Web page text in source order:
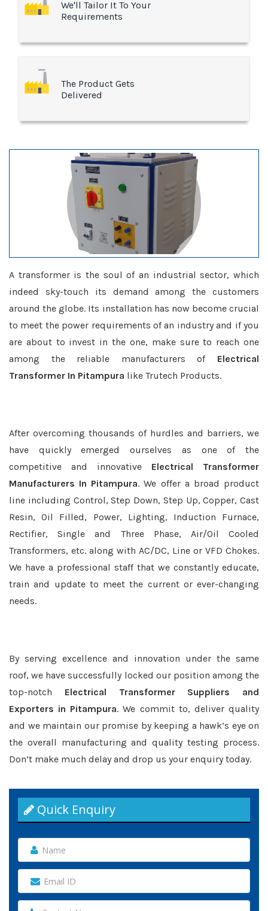
We'll Tailor It To Your
Requirements
The Product Gets
Delivered
A transformer is the soul of an industrial sector, which
indeed sky-touch its demand among the customers
around the globe. Its installation has now become crucial
to meet the power requirements of an industry and if you
are about to invest in the one, make sure to reach one
among the reliable manufacturers of Electrical
Transformer In Pitampura like Trutech Products.
After overcoming thousands of hurdles and barriers, we
have quickly emerged ourselves as one of the
competitive and innovative Electrical Transformer
Manufacturers In Pitampura. We offer a broad product
line including Control, Step Down, Step Up, Copper, Cast
Resin, Oil Filled, Power, Lighting, Induction Furnace,
Rectifier, Single and Three Phase, Air/Oil Cooled
Transformers, etc. along with AC/DC, Line or VFD Chokes.
We have a professional staff that we constantly educate,
train and update to meet the current or ever-changing
needs.
By serving excellence and innovation under the same
roof, we have successfully locked our position among the
top-notch Electrical Transformer Suppliers and
Exporters in Pitampura. We commit to, deliver quality
and we maintain our promise by keeping a hawk’s eye on
the overall manufacturing and quality testing process.
Don’t make much delay and drop us your enquiry today.
Quick Enquiry